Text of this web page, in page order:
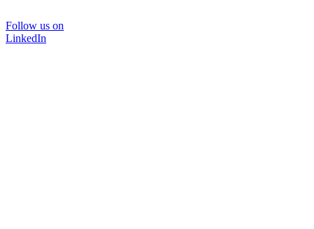
Follow us on
LinkedIn